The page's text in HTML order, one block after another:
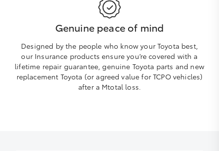
Genuine peace of mind
Designed by the people who know your Toyota best,
our Insurance products ensure you’re covered with a
lifetime repair guarantee, genuine Toyota parts and new
replacement Toyota (or agreed value for TCPO vehicles)
after a Mtotal loss.